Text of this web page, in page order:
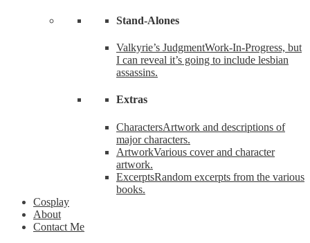
Stand-Alones
Valkyrie’s JudgmentWork-In-Progress, but
I can reveal it’s going to include lesbian
assassins.
Extras
CharactersArtwork and descriptions of
major characters.
ArtworkVarious cover and character
artwork.
ExcerptsRandom excerpts from the various
books.
Cosplay
About
Contact Me